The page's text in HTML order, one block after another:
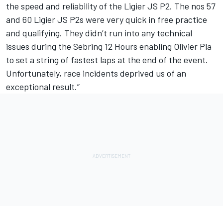
the speed and reliability of the Ligier JS P2. The nos 57
and 60 Ligier JS P2s were very quick in free practice
and qualifying. They didn’t run into any technical
issues during the Sebring 12 Hours enabling Olivier Pla
to set a string of fastest laps at the end of the event.
Unfortunately, race incidents deprived us of an
exceptional result.”